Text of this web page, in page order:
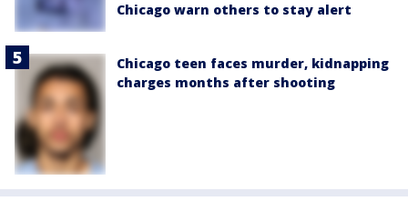
Chicago warn others to stay alert
Chicago teen faces murder, kidnapping
charges months after shooting